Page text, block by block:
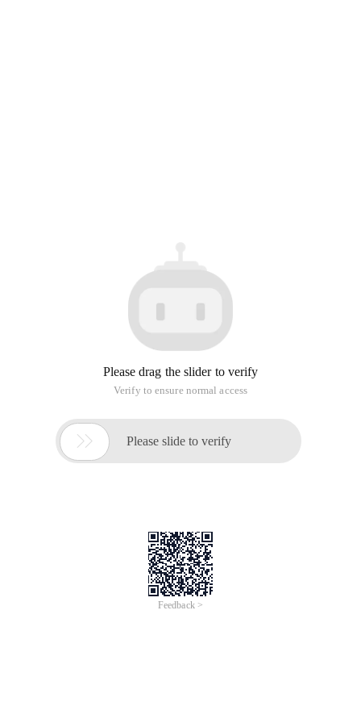
Please drag the slider to verify
Verify to ensure normal access
 Please slide to verify
Feedback >